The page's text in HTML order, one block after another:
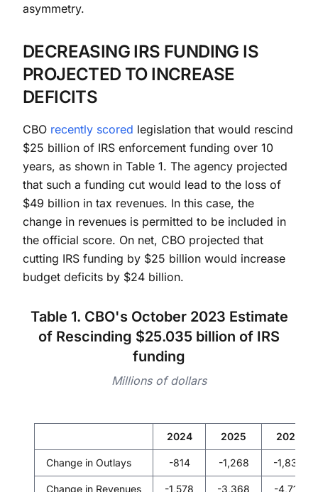
asymmetry.
DECREASING IRS FUNDING IS
PROJECTED TO INCREASE
DEFICITS
CBO recently scored legislation that would rescind
$25 billion of IRS enforcement funding over 10
years, as shown in Table 1. The agency projected
that such a funding cut would lead to the loss of
$49 billion in tax revenues. In this case, the
change in revenues is permitted to be included in
the official score. On net, CBO projected that
cutting IRS funding by $25 billion would increase
budget deficits by $24 billion.
Table 1. CBO's October 2023 Estimate
of Rescinding $25.035 billion of IRS
funding
Millions of dollars
2024 2025 2026
Change in Outlays -814 -1,268 -1,830
Change in Revenues -1,578 -3,368 -4,718